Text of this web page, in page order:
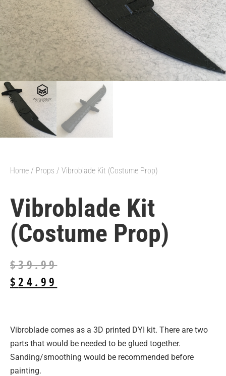
Home / Props / Vibroblade Kit (Costume Prop)
Vibroblade Kit
(Costume Prop)
$39.99
$24.99
Vibroblade comes as a 3D printed DYI kit. There are two
parts that would be needed to be glued together.
Sanding/smoothing would be recommended before
painting.